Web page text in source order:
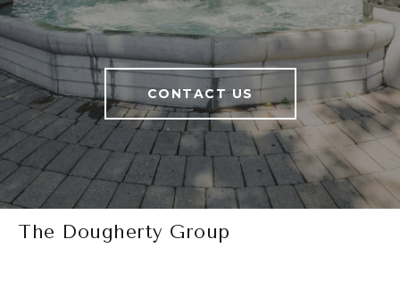
CONTACT US
The Dougherty Group